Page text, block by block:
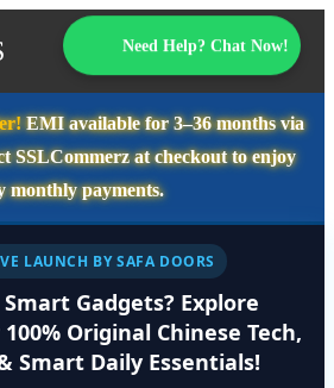
Need Help? Chat Now!
EMI available for3–36 monthsvia
SSLCommerzat checkout to enjoy
monthly payments.
LAUNCH BY SAFA DOORS
Gadgets? Explore
Original Chinese Tech,
Smart Daily Essentials!